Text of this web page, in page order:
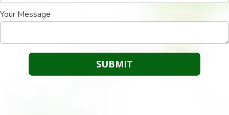
Your Message